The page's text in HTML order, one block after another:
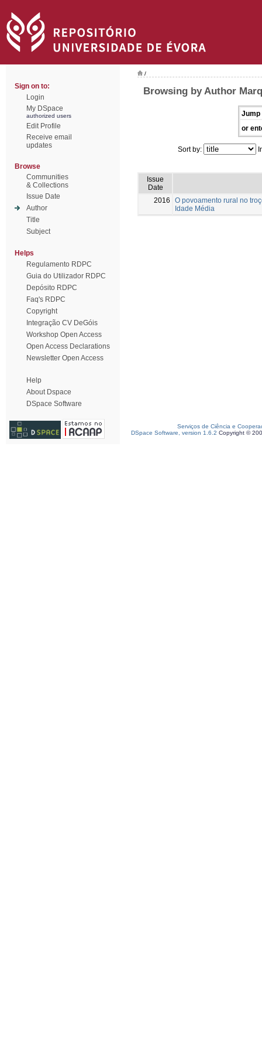
Sign on to:
Login
My DSpace
authorized users
Edit Profile
Receive email
updates
Browse
Communities
& Collections
Issue Date
Author
Title
Subject
Helps
Regulamento RDPC
Guia do Utilizador RDPC
Depósito RDPC
Faq's RDPC
Copyright
Integração CV DeGóis
Workshop Open Access
Open Access Declarations
Newsletter Open Access
Help
About Dspace
DSpace Software
/
Browsing by Author
Jump
or
Sort by:
Issue
Date
2016
O povoamento rural no
Idade Média
Serviços de Ciência e
DSpace Software, version 1.6.2 Copyright ©